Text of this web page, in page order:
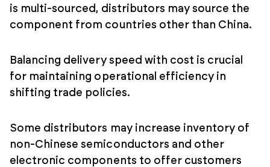
is multi-sourced, distributors may source the
component from countries other than China.
Balancing delivery speed with cost is crucial
for maintaining operational efficiency in
shifting trade policies.
Some distributors may increase inventory of
non-Chinese semiconductors and other
electronic components to offer customers